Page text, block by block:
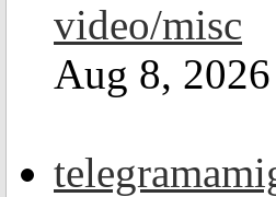
video/misc
Aug 8, 2026